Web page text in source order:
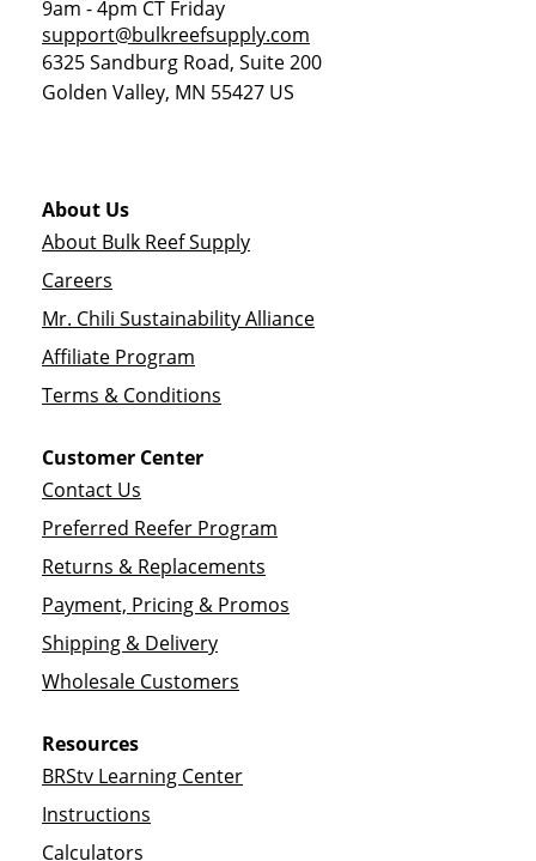
9am - 4pm CT Friday
support@bulkreefsupply.com
6325 Sandburg Road, Suite 200
Golden Valley, MN 55427 US
About Us
About Bulk Reef Supply
Careers
Mr. Chili Sustainability Alliance
Affiliate Program
Terms & Conditions
Customer Center
Contact Us
Preferred Reefer Program
Returns & Replacements
Payment, Pricing & Promos
Shipping & Delivery
Wholesale Customers
Resources
BRStv Learning Center
Instructions
Calculators